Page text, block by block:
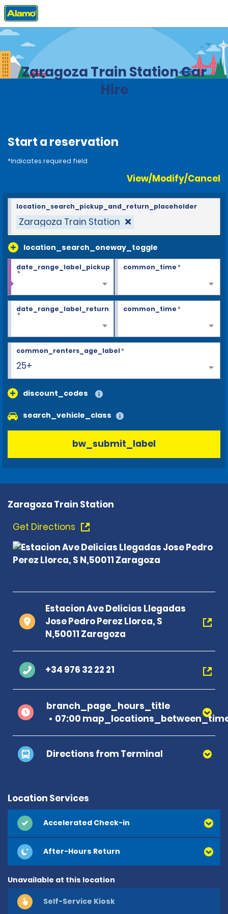
Home Locations
Zaragoza Train Station Car
Hire
Start a reservation
*Indicates required field
View/Modify/Cancel
Zaragoza Train Station
location_search_oneway_toggle
location_search_pickup_and_return_placeholder
date_range_label_pickup
*
common_time*
date_range_label_return
*
common_time*
25+
common_renters_age_label*
discount_codes
search_vehicle_class
bw_submit_label
Zaragoza Train Station
Get Directions
Estacion Ave Delicias Llegadas
Jose Pedro Perez Llorca, S
N,50011 Zaragoza
+34 976 32 22 21
branch_page_hours_title
07:00
Directions from Terminal
Location Services
Accelerated Check-in
After-Hours Return
Unavailable at this location
Self-Service Kiosk